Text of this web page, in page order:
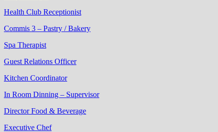
Health Club Receptionist
Commis 3 – Pastry / Bakery
Spa Therapist
Guest Relations Officer
Kitchen Coordinator
In Room Dinning – Supervisor
Director Food & Beverage
Executive Chef